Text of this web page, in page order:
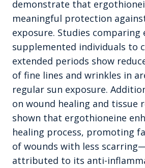
demonstrate that
meaningful protection
exposure. Studies comparing
supplemented individuals to
extended periods show
of fine lines and wrinkles in
regular sun exposure.
on wound healing and tissue
shown that ergothioneine
healing process, promoting
of wounds with less
attributed to its anti-